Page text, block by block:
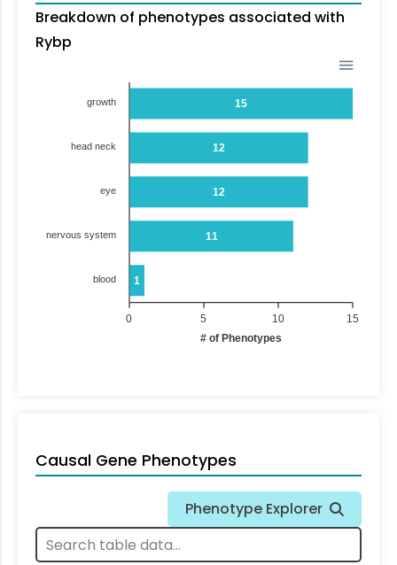
Breakdown of phenotypes associated with
Rybp
15
12
12
11
1
growth
head neck
eye
nervous system
blood
15
10
5
0
# of Phenotypes
Causal Gene Phenotypes
Phenotype Explorer